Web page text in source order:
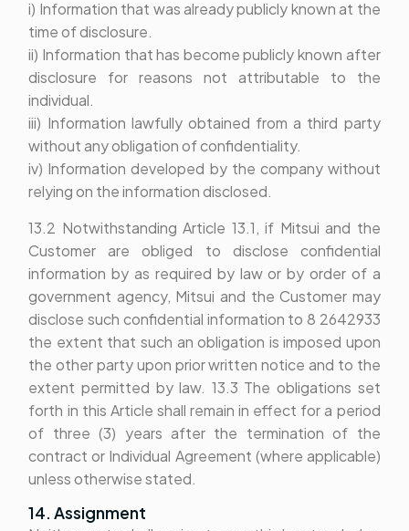
i) Information that was already publicly known at the
time of disclosure.
ii) Information that has become publicly known after
disclosure for reasons not attributable to the
individual.
iii) Information lawfully obtained from a third party
without any obligation of confidentiality.
iv) Information developed by the company without
relying on the information disclosed.
13.2 Notwithstanding Article 13.1, if Mitsui and the
Customer are obliged to disclose confidential
information by as required by law or by order of a
government agency, Mitsui and the Customer may
disclose such confidential information to 8 2642933
the extent that such an obligation is imposed upon
the other party upon prior written notice and to the
extent permitted by law. 13.3 The obligations set
forth in this Article shall remain in effect for a period
of three (3) years after the termination of the
contract or Individual Agreement (where applicable)
unless otherwise stated.
14. Assignment